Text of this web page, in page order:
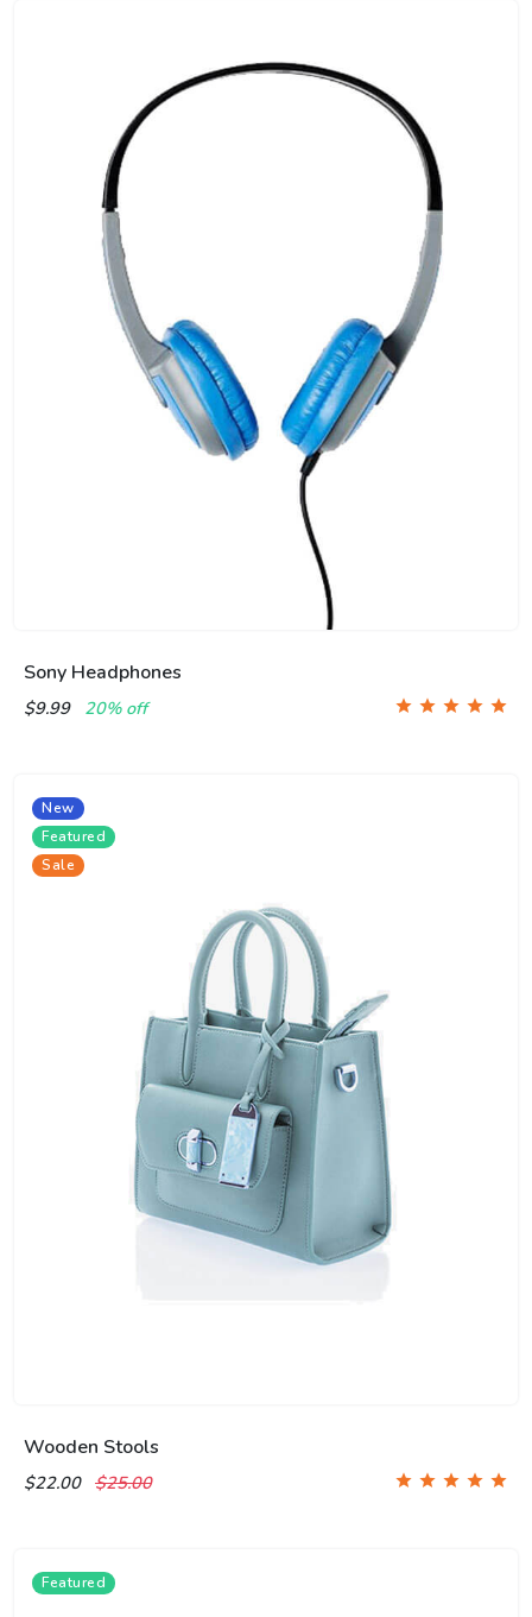
Sony Headphones
$9.99 20% off
New
Featured
Sale
Wooden Stools
$22.00 $25.00
Featured